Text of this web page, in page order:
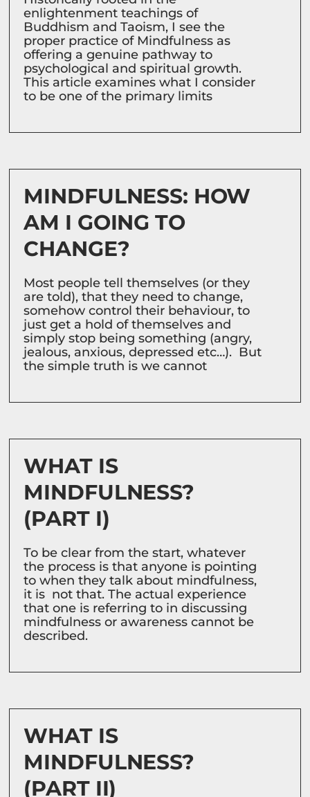
enlightenment teachings of
Buddhism and Taoism, I see the
proper practice of Mindfulness as
offering a genuine pathway to
psychological and spiritual growth.
This article examines what I consider
to be one of the primary limits
MINDFULNESS: HOW
AM I GOING TO
CHANGE?
Most people tell themselves (or they
are told), that they need to change,
somehow control their behaviour, to
just get a hold of themselves and
simply stop being something (angry,
jealous, anxious, depressed etc…). But
the simple truth is we cannot
WHAT IS
MINDFULNESS?
(PART I)
To be clear from the start, whatever
the process is that anyone is pointing
to when they talk about mindfulness,
it is not that. The actual experience
that one is referring to in discussing
mindfulness or awareness cannot be
described.
WHAT IS
MINDFULNESS?
(PART II)